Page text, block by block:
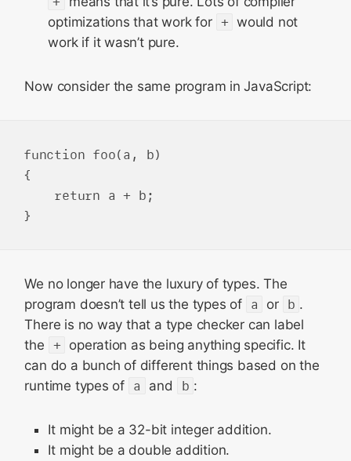
optimizations that work for + would not
work if it wasn’t pure.
Now consider the same program in JavaScript:
function foo(a, b)
{
    return a + b;
We no longer have the luxury of types. The
program doesn’t tell us the types of a or b .
There is no way that a type checker can label
the + operation as being anything specific. It
can do a bunch of different things based on the
runtime types of a and b :
It might be a 32-bit integer addition.
It might be a double addition.